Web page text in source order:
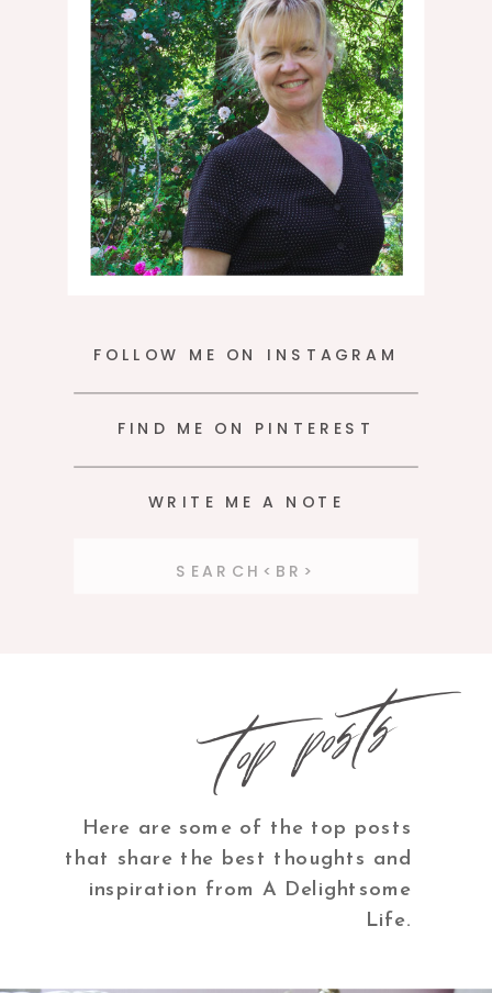
FOLLOW ME ON INSTAGRAM
FIND ME ON PINTEREST
WRITE ME A NOTE
Search
Here are some of the top posts
that share the best thoughts and
inspiration from A Delightsome
Life.
top posts